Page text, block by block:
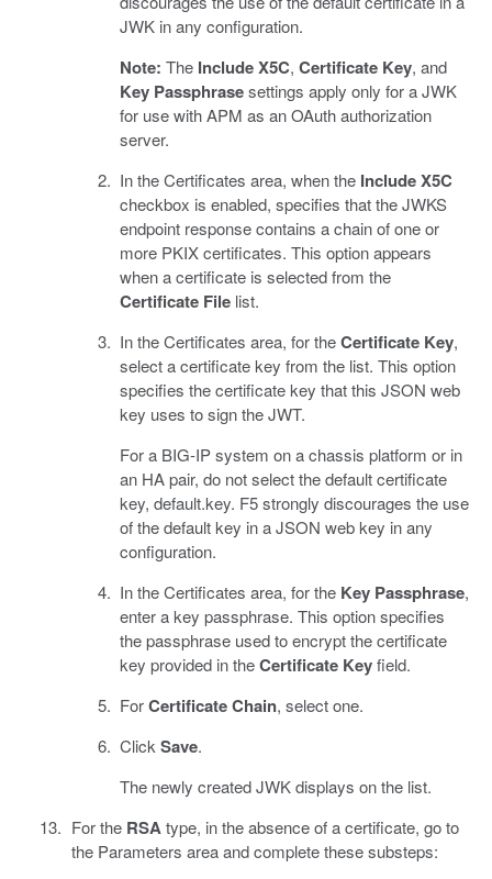
JWK in any configuration.
Note: The Include X5C, Certificate Key, and
Key Passphrasesettings apply only for a JWK
for use with APM as an OAuth authorization
server.
In the Certificates area, when the Include X5C
checkbox is enabled, specifies that the JWKS
endpoint response contains a chain of one or
more PKIX certificates. This option appears
when a certificate is selected from the
Certificate File list.
In the Certificates area, for theCertificate Key,
select a certificate key from the list. This option
specifies the certificate key that this JSON web
key uses to sign the JWT.
For a BIG-IP system on a chassis platform or in
an HA pair, do not select the default certificate
key, default.key. F5 strongly discourages the use
of the default key in a JSON web key in any
configuration.
In the Certificates area, for the Key Passphrase,
enter a key passphrase. This option specifies
the passphrase used to encrypt the certificate
key provided in theCertificate Keyfield.
ForCertificate Chain, select one.
Click Save.
The newly created JWK displays on the list.
For the RSA type, in the absence of a certificate, go to
the Parameters area and complete these substeps: